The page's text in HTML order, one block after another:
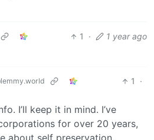
1 · 1 year ago
1
·
I’ll keep it in mind. I’ve
for over 20 years,